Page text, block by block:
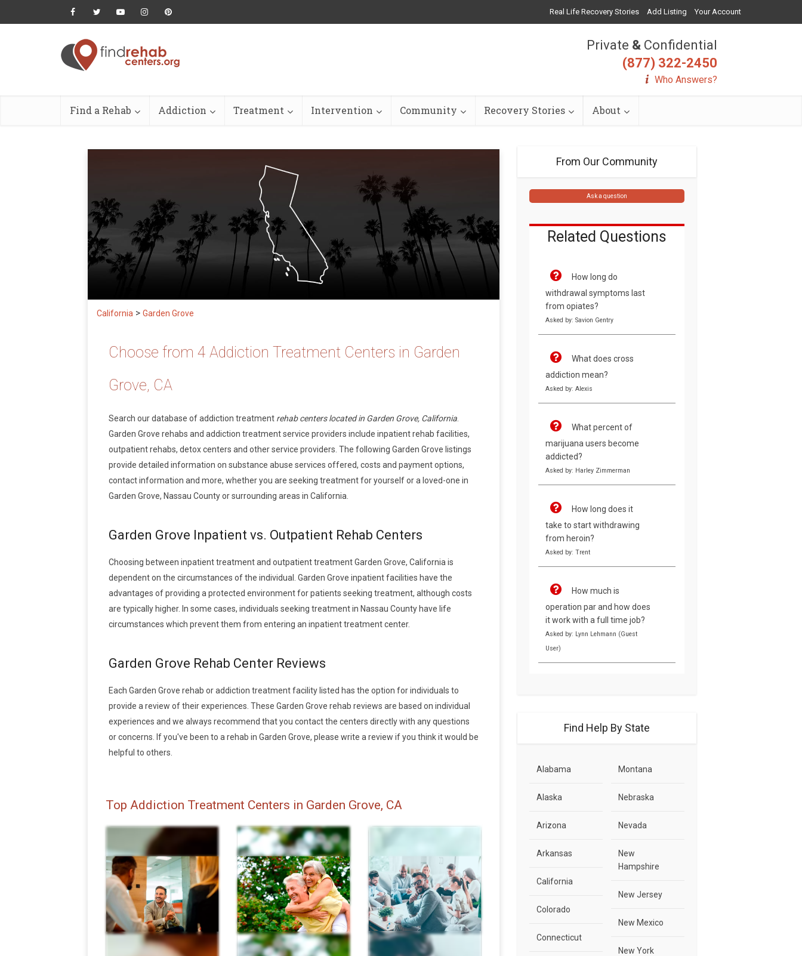
Real Life Recovery Stories Add Listing Your Account
Private & Confidential
(877) 322-2450
Who Answers?
Find a Rehab Addiction Treatment Intervention Community Recovery Stories About
California > Garden Grove
Choose from 4 Addiction Treatment Centers in Garden
Grove, CA
Search our database of addiction treatment rehab centers located in Garden Grove, California.
Garden Grove rehabs and addiction treatment service providers include inpatient rehab facilities,
outpatient rehabs, detox centers and other service providers. The following Garden Grove listings
provide detailed information on substance abuse services offered, costs and payment options,
contact information and more, whether you are seeking treatment for yourself or a loved-one in
Garden Grove, Nassau County or surrounding areas in California.
Garden Grove Inpatient vs. Outpatient Rehab Centers
Choosing between inpatient treatment and outpatient treatment Garden Grove, California is
dependent on the circumstances of the individual. Garden Grove inpatient facilities have the
advantages of providing a protected environment for patients seeking treatment, although costs
are typically higher. In some cases, individuals seeking treatment in Nassau County have life
circumstances which prevent them from entering an inpatient treatment center.
Garden Grove Rehab Center Reviews
Each Garden Grove rehab or addiction treatment facility listed has the option for individuals to
provide a review of their experiences. These Garden Grove rehab reviews are based on individual
experiences and we always recommend that you contact the centers directly with any questions
or concerns. If you've been to a rehab in Garden Grove, please write a review if you think it would be
helpful to others.
Top Addiction Treatment Centers in Garden Grove, CA
From Our Community
Ask a question
Related Questions
How long do
withdrawal symptoms last
from opiates?
Asked by: Savion Gentry
What does cross
addiction mean?
Asked by: Alexis
What percent of
marijuana users become
addicted?
Asked by: Harley Zimmerman
How long does it
take to start withdrawing
from heroin?
Asked by: Trent
How much is
operation par and how does
it work with a full time job?
Asked by: Lynn Lehmann (Guest
User)
Find Help By State
Alabama
Alaska
Arizona
Arkansas
California
Colorado
Connecticut
Montana
Nebraska
Nevada
New
Hampshire
New Jersey
New Mexico
New York